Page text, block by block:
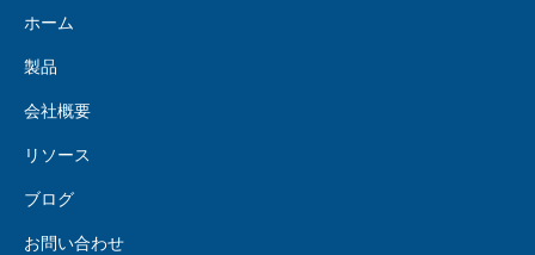
ホーム
製品
会社概要
リソース
ブログ
お問い合わせ